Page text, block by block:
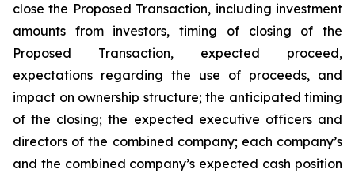
close the Proposed Transaction, including investment
amounts from investors, timing of closing of the
Proposed Transaction, expected proceed,
expectations regarding the use of proceeds, and
impact on ownership structure; the anticipated timing
of the closing; the expected executive officers and
directors of the combined company; each company’s
and the combined company’s expected cash position